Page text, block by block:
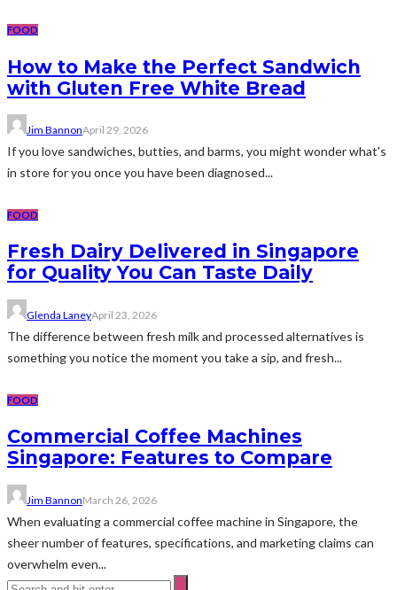
FOOD
How to Make the Perfect Sandwich
with Gluten Free White Bread
Jim BannonApril 29, 2026
If you love sandwiches, butties, and barms, you might wonder what's
in store for you once you have been diagnosed...
FOOD
Fresh Dairy Delivered in Singapore
for Quality You Can Taste Daily
Glenda LaneyApril 23, 2026
The difference between fresh milk and processed alternatives is
something you notice the moment you take a sip, and fresh...
FOOD
Commercial Coffee Machines
Singapore: Features to Compare
Jim BannonMarch 26, 2026
When evaluating a commercial coffee machine in Singapore, the
sheer number of features, specifications, and marketing claims can
overwhelm even...